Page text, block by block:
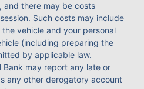
and there may be costs
Such costs may include
vehicle and your personal
(including preparing the
by applicable law.
Bank may report any late or
any other derogatory account